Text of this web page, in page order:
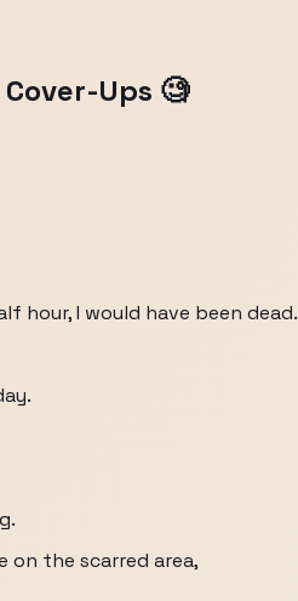
Ups 🧐
hour, I would have been dead.
on the scarred area,